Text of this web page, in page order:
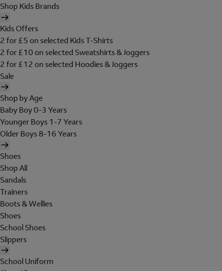
Shop Kids Brands
Kids Offers
2 for £5 on selected Kids T-Shirts
2 for £10 on selected Sweatshirts & Joggers
2 for £12 on selected Hoodies & Joggers
Sale
Shop by Age
Baby Boy 0-3 Years
Younger Boys 1-7 Years
Older Boys 8-16 Years
Shoes
Shop All
Sandals
Trainers
Boots & Wellies
Shoes
School Shoes
Slippers
School Uniform